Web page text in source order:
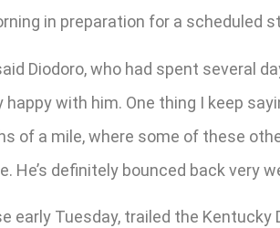
in preparation for a scheduled
Diodoro, who had spent several
with him. One thing I keep
a mile, where some of these
definitely bounced back very
early Tuesday, trailed the